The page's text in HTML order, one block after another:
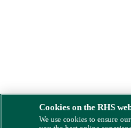
Cookies on the RHS
We use cookies to ensure